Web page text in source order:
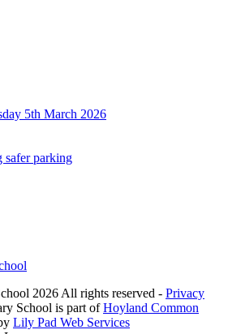
5th March 2026
safer parking
2026 All rights reserved - Privacy
School is part ofHoyland Common
Lily Pad Web Services